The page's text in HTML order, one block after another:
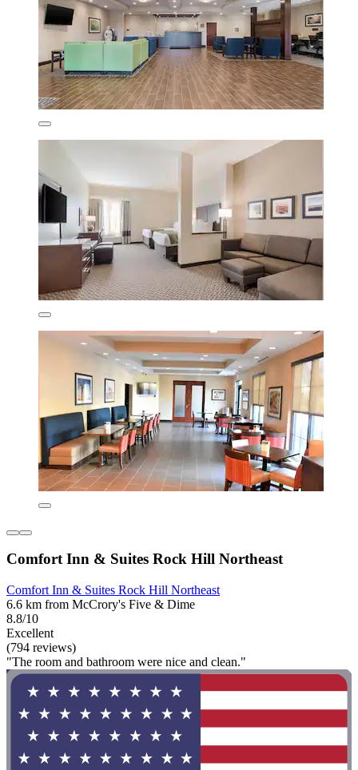
Comfort Inn & Suites Rock Hill Northeast
Comfort Inn & Suites Rock Hill Northeast
6.6 km from McCrory's Five & Dime
8.8/10
Excellent
(794 reviews)
"The room and bathroom were nice and clean."